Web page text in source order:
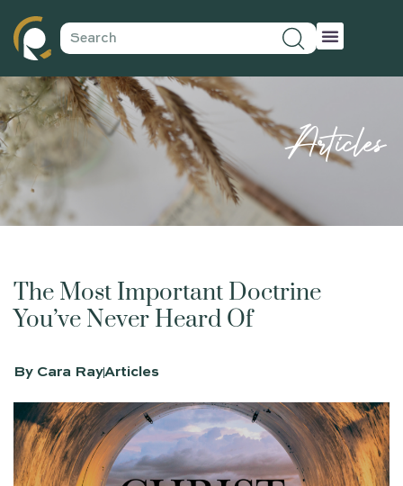
Articles
The Most Important Doctrine
You’ve Never Heard Of
By Cara RayArticles